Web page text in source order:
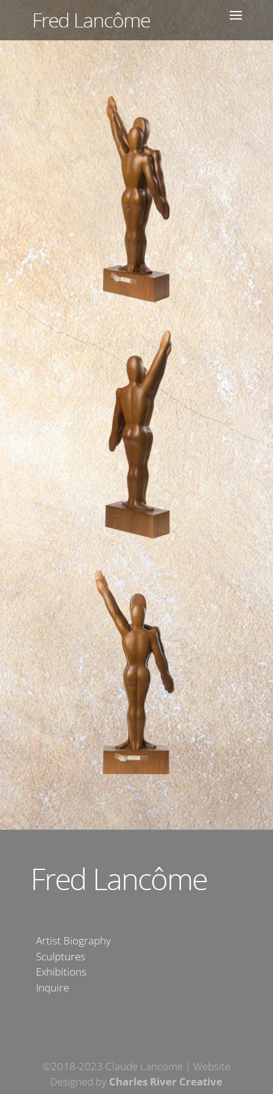
Artist Biography
Sculptures
Exhibitions
Inquire
©2018-2023 Claude Lancome | Website
Designed by Charles River Creative